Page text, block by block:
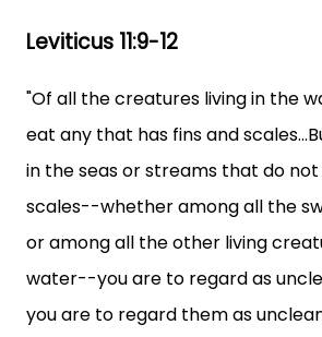
Leviticus 11:9-12
"Of all the creatures living in the
eat any that has fins and
in the seas or streams that do
scales--whether among all the
or among all the other living
water--you are to regard as
you are to regard them as